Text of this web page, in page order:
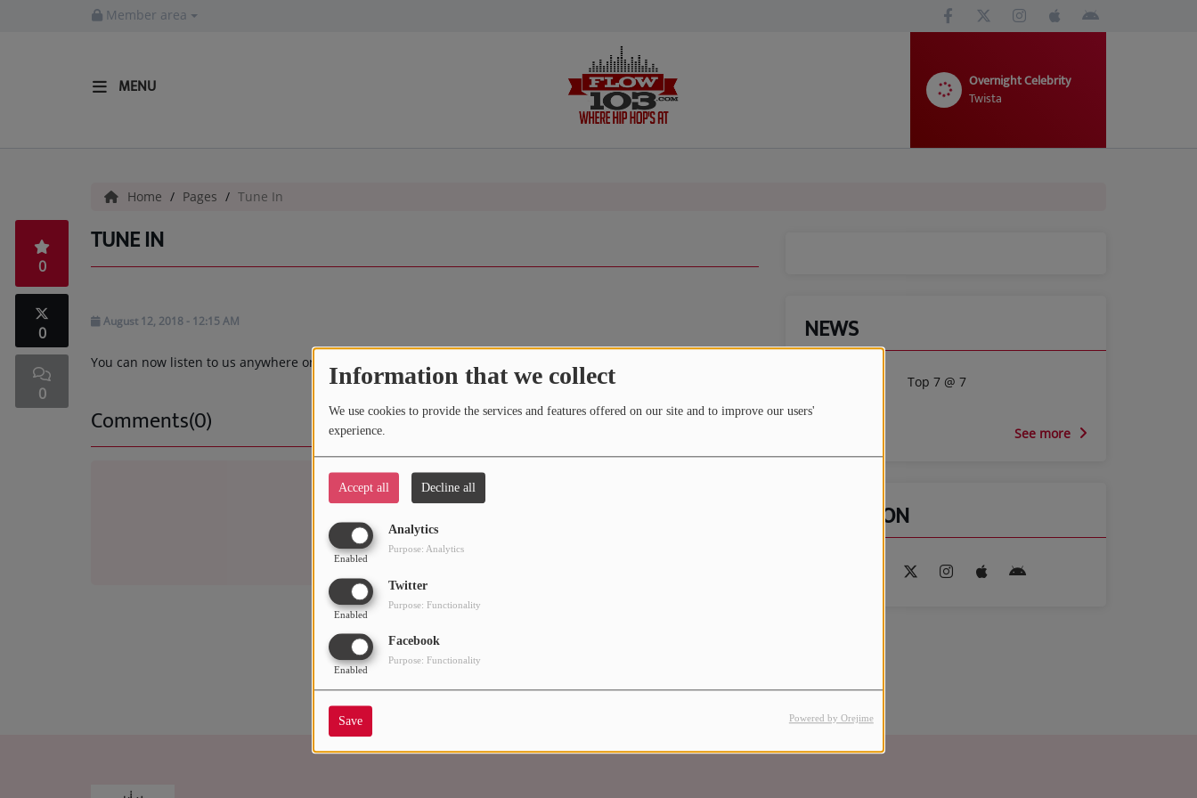
Information that we collect
We use cookies to provide the services and features offered on our site and to improve our users'
experience.
Accept all Decline all
Analytics
Enabled
Purpose: Analytics
Twitter
Enabled
Purpose: Functionality
Facebook
Enabled
Purpose: Functionality
Save Powered by Orejime
Member area
MENU
Overnight Celebrity
Twista
MORE WAYS TO LISTEN
HIP HOP NEWS
Music
RECENTLY PLAYED
SUBMIT YOUR MUSIC
Home Pages Tune In
TUNE IN
0
0
0
August 12, 2018 - 12:15 AM
You can now listen to us anywhere on the site by clicking on the play button at the bottom of the screen!
Comments(0)
Log in to comment
LOG IN
NEWS
Top 7 @ 7
See more
FIND US ON